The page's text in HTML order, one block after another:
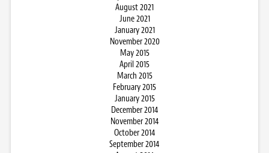
August 2021
June 2021
January 2021
November 2020
May 2015
April 2015
March 2015
February 2015
January 2015
December 2014
November 2014
October 2014
September 2014